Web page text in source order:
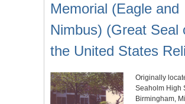
Memorial (Eagle and
Nimbus) (Great Seal
the United States
Originally
Seaholm High
Birmingham,